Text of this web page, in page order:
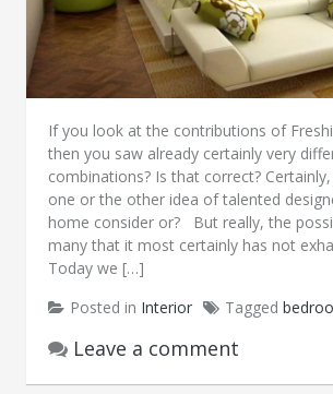
If you look at the contributions of
then you saw already certainly very
combinations? Is that correct?
one or the other idea of talented
home consider or? But really, the
many that it most certainly has not
Today we […]
Posted in Interior Tagged
Leave a comment